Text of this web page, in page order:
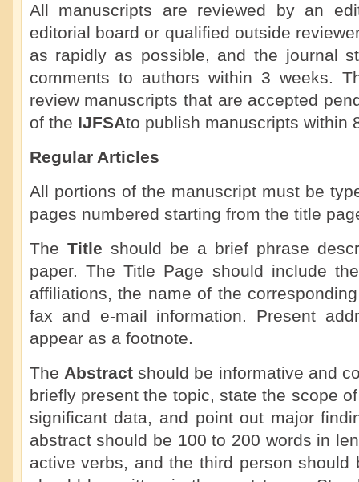
All manuscripts are reviewed by an
editorial board or qualified outside
as rapidly as possible, and the journal
comments to authors within 3 weeks.
review manuscripts that are accepted
of the IJFSAto publish manuscripts within
Regular Articles
All portions of the manuscript must be
pages numbered starting from the title
The Title should be a brief phrase
paper. The Title Page should include
affiliations, the name of the
fax and e-mail information. Present
appear as a footnote.
The Abstractshould be informative and
briefly present the topic, state the scope
significant data, and point out major
abstract should be 100 to 200 words in
active verbs, and the third person